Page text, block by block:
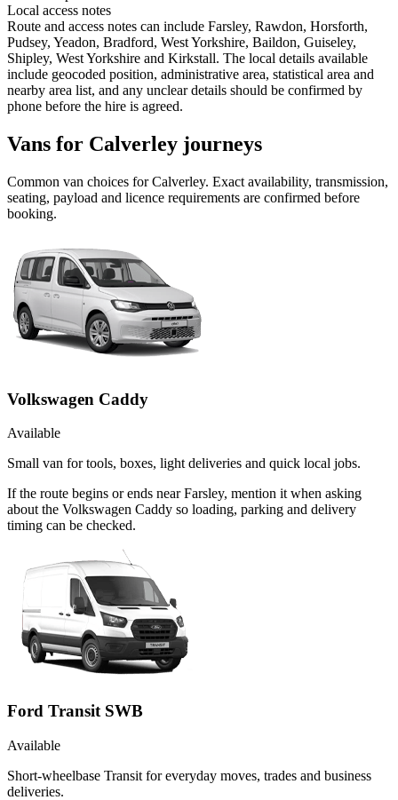
Local access notes
Route and access notes can include Farsley, Rawdon, Horsforth,
Pudsey, Yeadon, Bradford, West Yorkshire, Baildon, Guiseley,
Shipley, West Yorkshire and Kirkstall. The local details available
include geocoded position, administrative area, statistical area and
nearby area list, and any unclear details should be confirmed by
phone before the hire is agreed.
Vans for Calverley journeys
Common van choices forCalverley. Exact availability, transmission,
seating, payload and licence requirements are confirmed before
booking.
Volkswagen Caddy
Available
Small van for tools, boxes, light deliveries and quick local jobs.
If the route begins or ends near Farsley, mention it when asking
about the Volkswagen Caddy so loading, parking and delivery
timing can be checked.
Ford Transit SWB
Available
Short-wheelbase Transit for everyday moves, trades and business
deliveries.